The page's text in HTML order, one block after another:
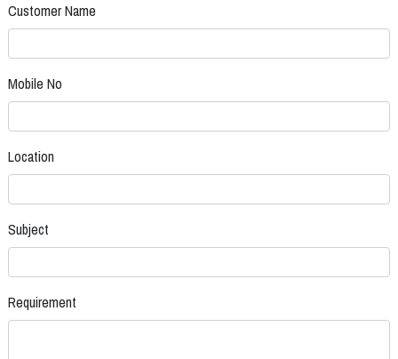
Customer Name
Mobile No
Location
Subject
Requirement